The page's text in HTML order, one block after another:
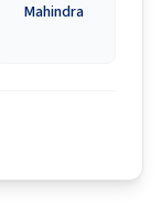
Mahindra